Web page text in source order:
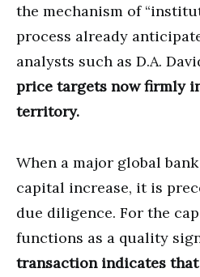
the mechanism of
process already
analysts such as D.A.
price targets now firmly
territory.
When a major global
capital increase, it is
due diligence. For the
functions as a quality
transaction indicates that